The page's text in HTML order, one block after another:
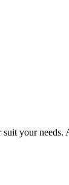
your needs.